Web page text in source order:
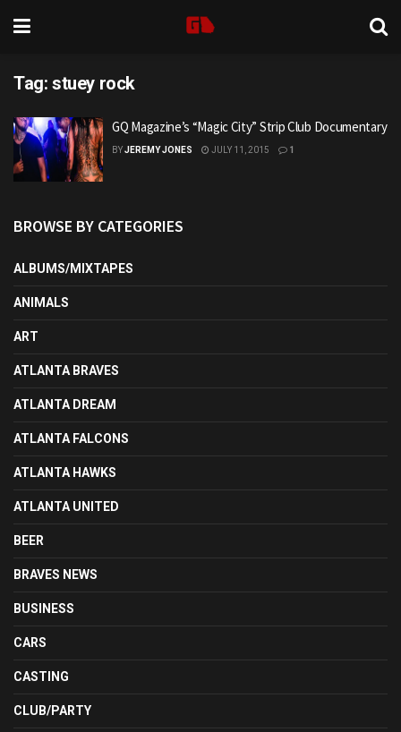
Tag: stuey rock
GQ Magazine’s “Magic City” Strip Club Documentary
BYJEREMY JONES JULY 11, 2015 1
BROWSE BY CATEGORIES
ALBUMS/MIXTAPES
ANIMALS
ART
ATLANTA BRAVES
ATLANTA DREAM
ATLANTA FALCONS
ATLANTA HAWKS
ATLANTA UNITED
BEER
BRAVES NEWS
BUSINESS
CARS
CASTING
CLUB/PARTY